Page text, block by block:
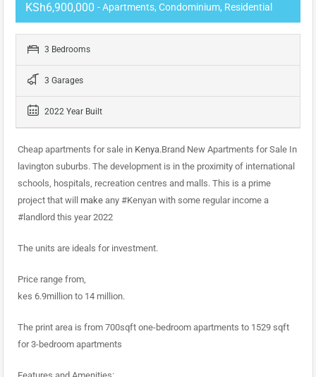
KSh6,900,000 - Apartments, Condominium, Residential
3 Bedrooms
3 Garages
2022 Year Built
Cheap apartments for sale in Kenya.Brand New Apartments for Sale In
lavington suburbs. The development is in the proximity of international
schools, hospitals, recreation centres and malls. This is a prime
project that will make any #Kenyan with some regular income a
#landlord this year 2022
The units are ideals for investment.
Price range from,
kes 6.9million to 14 million.
The print area is from 700sqft one-bedroom apartments to 1529 sqft
for 3-bedroom apartments